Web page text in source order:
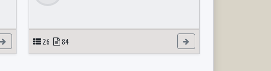
View the latest post
Topics
26 Posts
84